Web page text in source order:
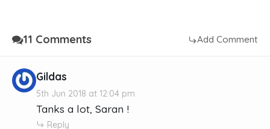
11 Comments Add Comment
Gildas
5th Jun 2018 at 12:04 pm
Tanks a lot, Saran !
Reply